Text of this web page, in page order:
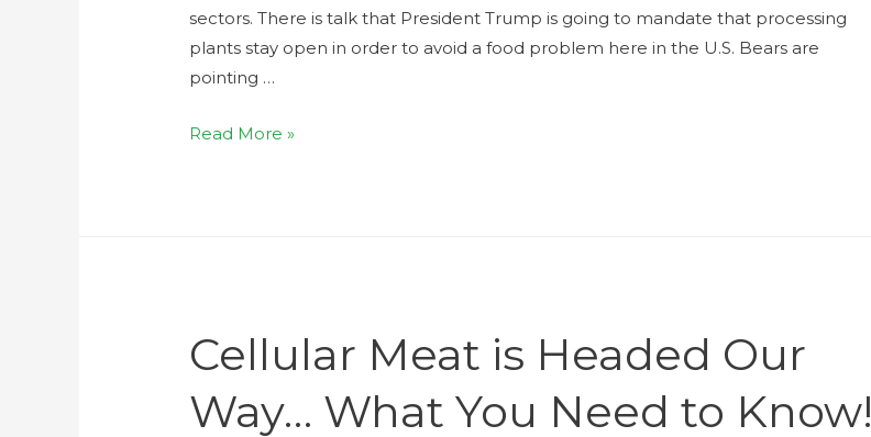
sectors. There is talk that President Trump is going to mandate that processing
plants stay open in order to avoid a food problem here in the U.S. Bears are
pointing …
Read More »
Cellular Meat is Headed Our
Way… What You Need to Know!